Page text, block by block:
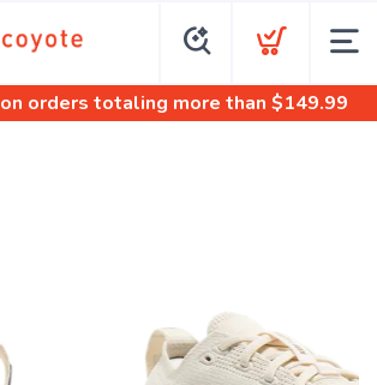
on orders totaling more than $149.99